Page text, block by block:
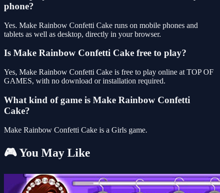
phone?
Yes. Make Rainbow Confetti Cake runs on mobile phones and
tablets as well as desktop, directly in your browser.
Is Make Rainbow Confetti Cake free to play?
Yes, Make Rainbow Confetti Cake is free to play online at TOP OF
GAMES, with no download or installation required.
What kind of game is Make Rainbow Confetti
Cake?
Make Rainbow Confetti Cake is a Girls game.
🎮 You May Like